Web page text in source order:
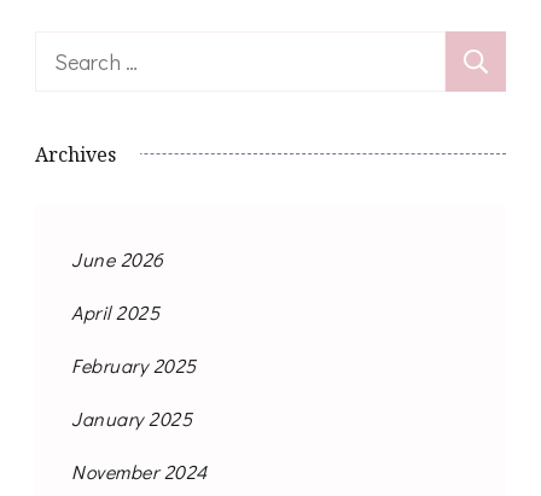
Search
Archives
June 2026
April 2025
February 2025
January 2025
November 2024